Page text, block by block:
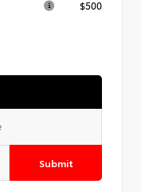
$500
Submit